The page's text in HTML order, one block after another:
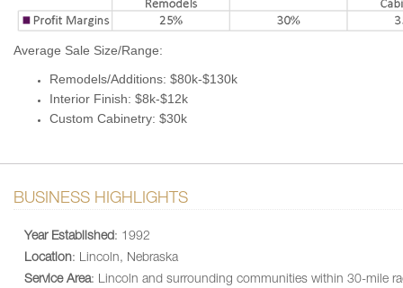
Average Sale Size/Range:
Remodels/Additions: $80k-$130k
Interior Finish: $8k-$12k
Custom Cabinetry: $30k
BUSINESS HIGHLIGHTS
Year Established: 1992
Location: Lincoln, Nebraska
Service Area: Lincoln and surrounding communities within 30-mile